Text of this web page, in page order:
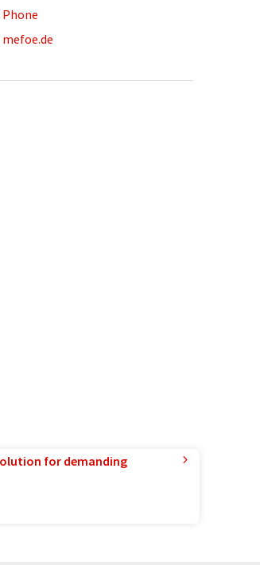
Phone
mefoe.de
for demanding